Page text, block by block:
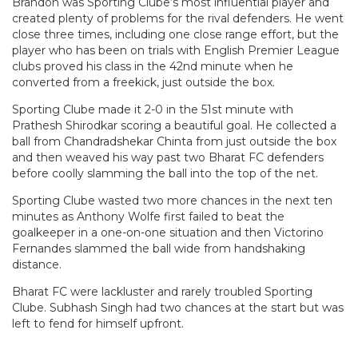
created plenty of problems for the rival defenders. He went
close three times, including one close range effort, but the
player who has been on trials with English Premier League
clubs proved his class in the 42nd minute when he
converted from a freekick, just outside the box.
Sporting Clube made it 2-0 in the 51st minute with
Prathesh Shirodkar scoring a beautiful goal. He collected a
ball from Chandradshekar Chinta from just outside the box
and then weaved his way past two Bharat FC defenders
before coolly slamming the ball into the top of the net.
Sporting Clube wasted two more chances in the next ten
minutes as Anthony Wolfe first failed to beat the
goalkeeper in a one-on-one situation and then Victorino
Fernandes slammed the ball wide from handshaking
distance.
Bharat FC were lackluster and rarely troubled Sporting
Clube. Subhash Singh had two chances at the start but was
left to fend for himself upfront.